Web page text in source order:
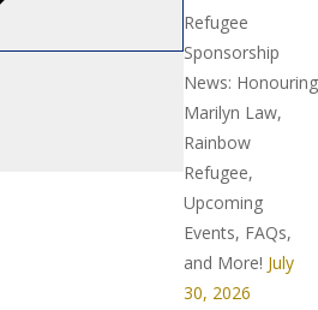
Refugee
Sponsorship
News: Honouring
Marilyn Law,
Rainbow
Refugee,
Upcoming
Events, FAQs,
and More! July
30, 2026